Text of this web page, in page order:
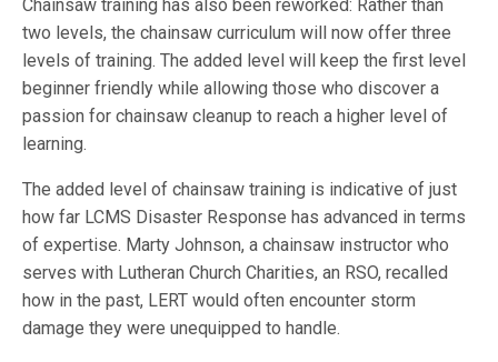
Chainsaw training has also been reworked: Rather than
two levels, the chainsaw curriculum will now offer three
levels of training. The added level will keep the first level
beginner friendly while allowing those who discover a
passion for chainsaw cleanup to reach a higher level of
learning.
The added level of chainsaw training is indicative of just
how far LCMS Disaster Response has advanced in terms
of expertise. Marty Johnson, a chainsaw instructor who
serves with Lutheran Church Charities, an RSO, recalled
how in the past, LERT would often encounter storm
damage they were unequipped to handle.